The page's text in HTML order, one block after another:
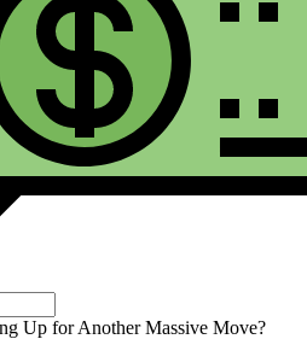
Up for Another Massive Move?